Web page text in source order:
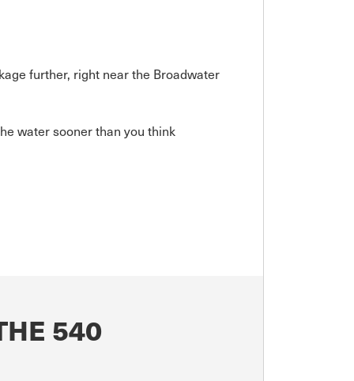
further, right near the Broadwater
water sooner than you think
540